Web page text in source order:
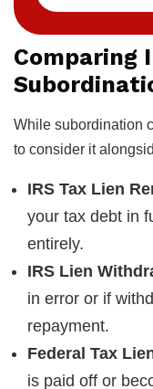
Comparing
While subordination
to consider it
IRS Tax Lien
your tax debt in
entirely.
IRS Lien
in error or if
repayment.
Federal Tax
is paid off or